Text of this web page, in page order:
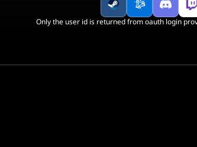
Only the user id is returned from oauth login